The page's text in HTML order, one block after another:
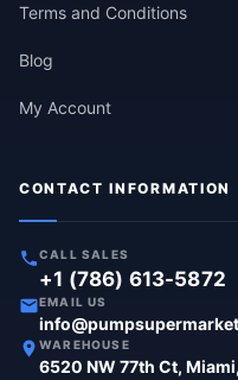
Terms and Conditions
Blog
My Account
CONTACT INFORMATION
CALL SALES
+1 (786) 613-5872
EMAIL US
WAREHOUSE
6520 NW 77th Ct,